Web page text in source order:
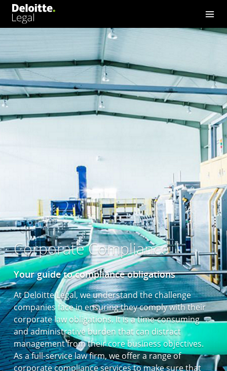
Corporate Compliance
Your guide to compliance obligations
At Deloitte Legal, we understand the challenge
companies face in ensuring they comply with their
corporate law obligations. It is a time-consuming
and administrative burden that can distract
management from their core business objectives.
As a full-service law firm, we offer a range of
corporate compliance services to make sure that